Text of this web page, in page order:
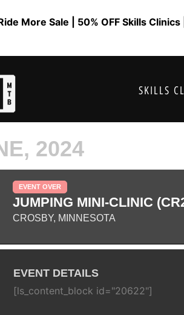
More Sale | 50% OFF Skills
SKILLS
2024
EVENT OVER
JUMPING MINI-CLINIC
CROSBY, MINNESOTA
EVENT DETAILS
[ls_content_block id="20622"]